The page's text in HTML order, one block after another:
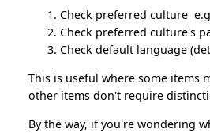
Check preferred culture
Check preferred culture's
Check default language
This is useful where some items
other items don't require
By the way, if you're wondering